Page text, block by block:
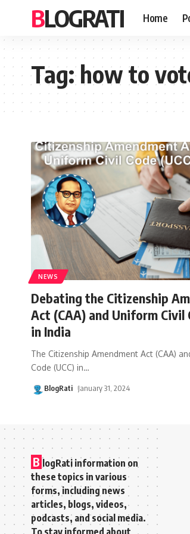
BLOGRATI Home
Tag:how to
NEWS
Debating the Citizenship
Act (CAA) and Uniform Civil
in India
The Citizenship Amendment Act (CAA)
Code (UCC) in…
BlogRati January 31, 2024
B logRati information on
these topics in various
forms, including news
articles, blogs, videos,
podcasts, and social media.
To stay informed about